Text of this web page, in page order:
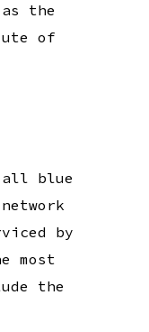
the
of
all blue
by
most
the